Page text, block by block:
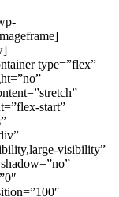
type=”flex”
start”
visibility”